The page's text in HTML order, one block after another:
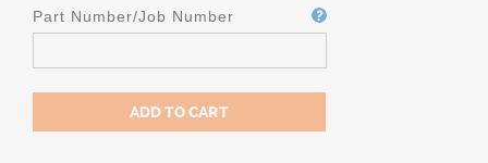
Part Number/Job Number